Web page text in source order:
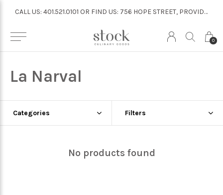
0
CALL US: 401.521.0101 OR FIND US: 756 HOPE STREET, PROVIDENCE
La Narval
Categories Filters
No products found